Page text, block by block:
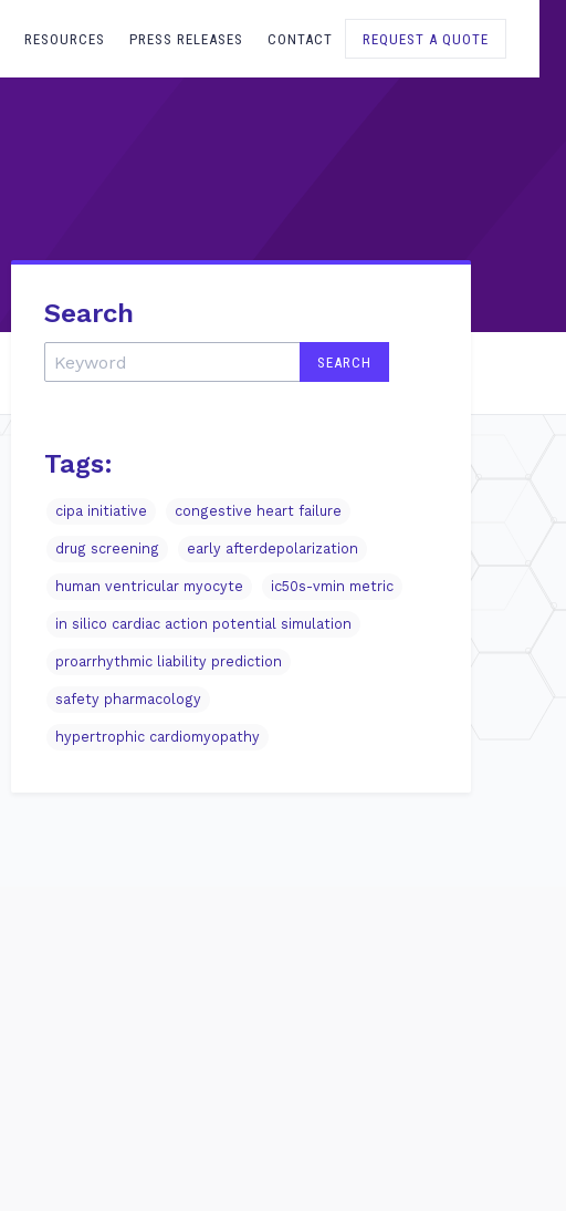
RESOURCES PRESS RELEASES CONTACT REQUEST A QUOTE
Search
Tags:
cipa initiative congestive heart failure
drug screening early afterdepolarization
human ventricular myocyte ic50s-vmin metric
in silico cardiac action potential simulation
proarrhythmic liability prediction
safety pharmacology
hypertrophic cardiomyopathy